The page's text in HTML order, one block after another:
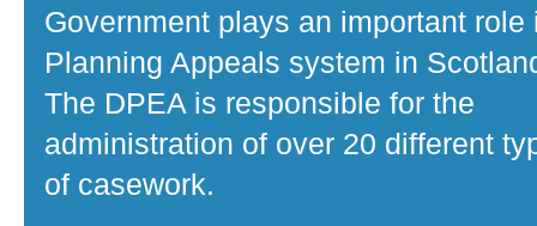
Government plays an important role
Planning Appeals system in
The DPEA is responsible for the
administration of over 20 different
of casework.